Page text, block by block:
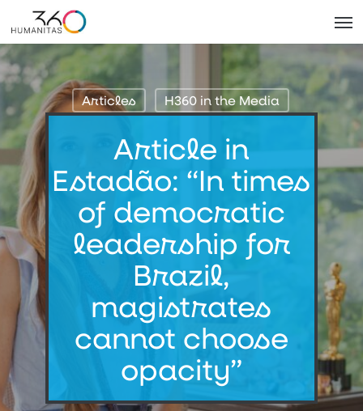
to
main
content
Articles H360 in the Media
Article in
Estadão: “In times
of democratic
leadership for
Brazil,
magistrates
cannot choose
opacity”